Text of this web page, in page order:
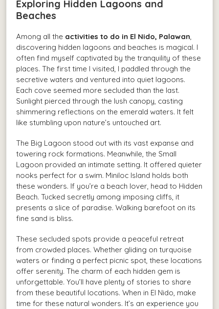
Exploring Hidden Lagoons and
Beaches
Among all the activities to do in El Nido, Palawan,
discovering hidden lagoons and beaches is magical. I
often find myself captivated by the tranquility of these
places. The first time I visited, I paddled through the
secretive waters and ventured into quiet lagoons.
Each cove seemed more secluded than the last.
Sunlight pierced through the lush canopy, casting
shimmering reflections on the emerald waters. It felt
like stumbling upon nature’s untouched art.
The Big Lagoon stood out with its vast expanse and
towering rock formations. Meanwhile, the Small
Lagoon provided an intimate setting. It offered quieter
nooks perfect for a swim. Miniloc Island holds both
these wonders. If you’re a beach lover, head to Hidden
Beach. Tucked secretly among imposing cliffs, it
presents a slice of paradise. Walking barefoot on its
fine sand is bliss.
These secluded spots provide a peaceful retreat
from crowded places. Whether gliding on turquoise
waters or finding a perfect picnic spot, these locations
offer serenity. The charm of each hidden gem is
unforgettable. You’ll have plenty of stories to share
from these beautiful locations. When in El Nido, make
time for these natural wonders. It’s an experience you